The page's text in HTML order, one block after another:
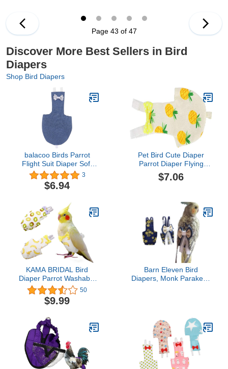
Animals Apparel (with
Diaper,Green Quaker)
Washable Duck Diapers
with Bow Tie, Chicken
Page 43 of 47
Discover More Best Sellers in Bird
Diapers
Shop Bird Diapers
balacoo Birds Parrot
Flight Suit Diaper Soft
Birds Flight Suits with
Leash Hole Bird Diaper
Parrot Washable Diapers
3
$6.94
Pet Bird Cute Diaper
Parrot Diaper Flying
Costume Reusable
Diaper for Parrots
$7.06
KAMA BRIDAL Bird
Diaper Parrot Washable
Diapers, Parrot Flight
Suit, Reusable Nappies
for Parakeet Cockatiel
Canary 2 Pcs
50
$9.99
Barn Eleven Bird
Diapers, Monk Parakeet,